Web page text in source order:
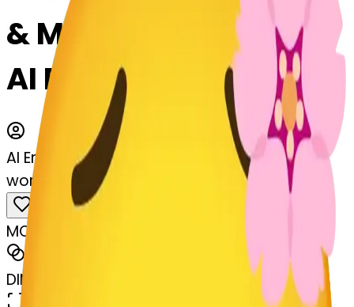
& Merge Emojis with
AI Emoji Maker
AI Emoji Maker
worried-lossom-worried
MODEL
DIMENSIONS